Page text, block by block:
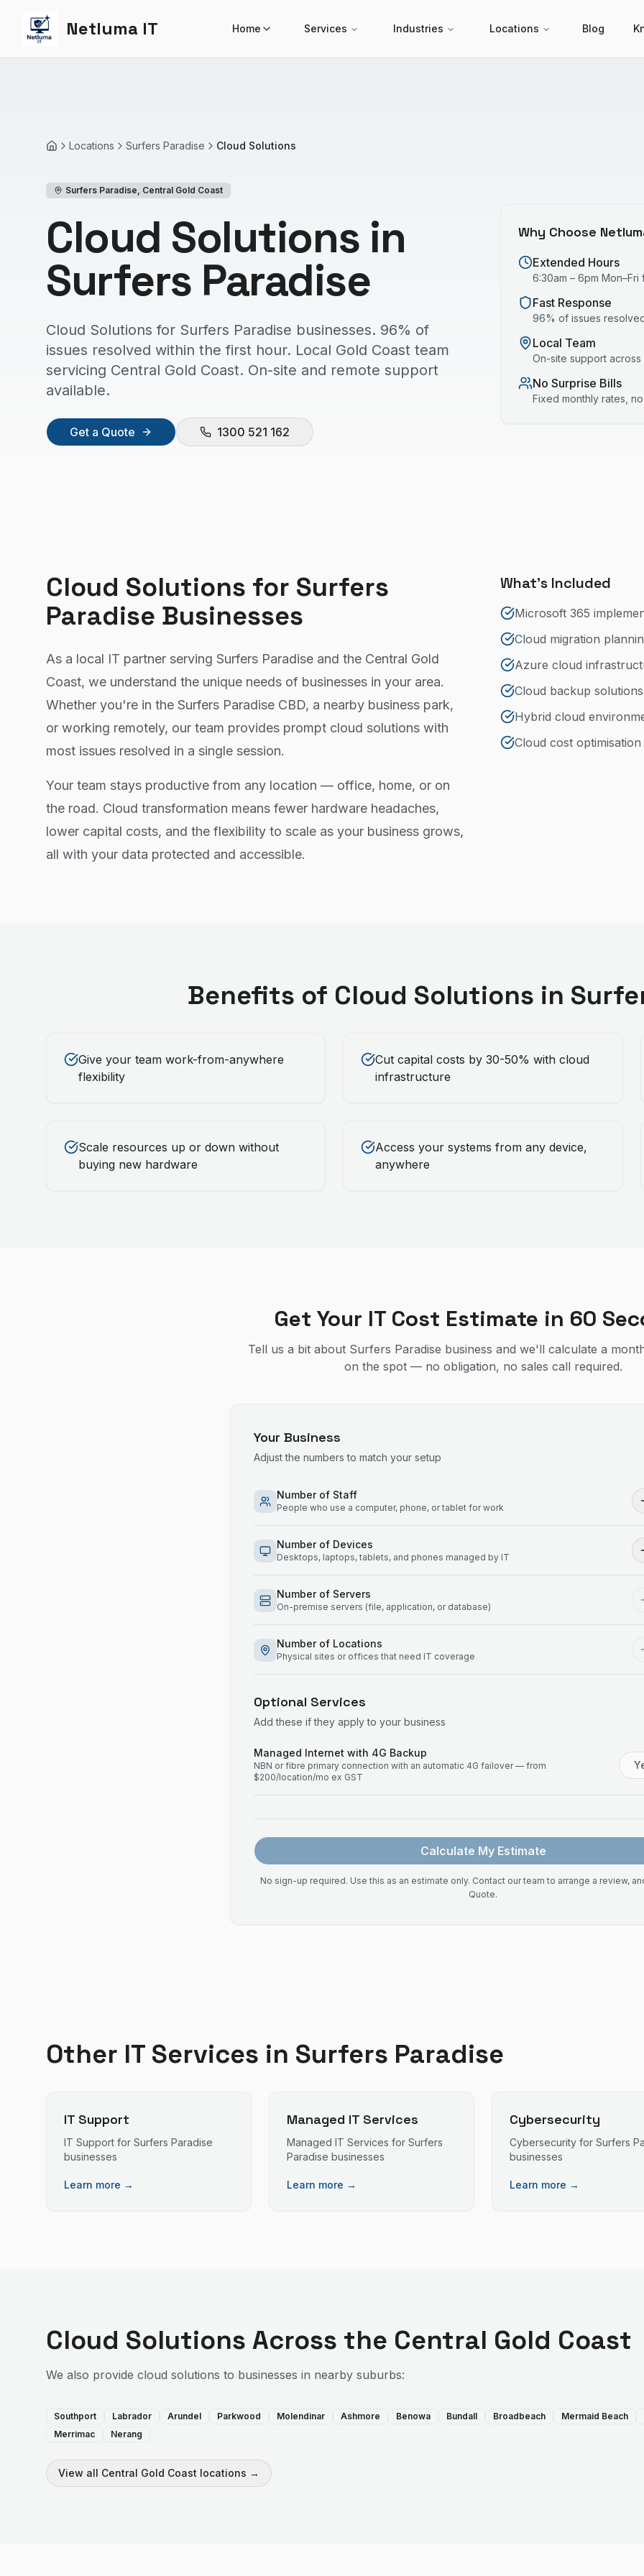
Netluma IT Home Services Industries Locations Blog
HomeLocations Surfers Paradise Cloud Solutions
Surfers Paradise, Central Gold Coast
Cloud Solutions in
Surfers Paradise
Cloud Solutions for Surfers Paradise businesses. 96% of
issues resolved within the first hour. Local Gold Coast team
servicing Central Gold Coast. On-site and remote support
available.
Get a Quote 1300 521 162
Why Choose
Extended Hours
6:30am – 6pm
Fast Response
96% of issues
Local Team
On-site support across
No Surprise Bills
Fixed monthly rates,
Cloud Solutions for Surfers
Paradise Businesses
As a local IT partner serving Surfers Paradise and the Central Gold
Coast, we understand the unique needs of businesses in your area.
Whether you're in the Surfers Paradise CBD, a nearby business park,
or working remotely, our team provides prompt cloud solutions with
most issues resolved in a single session.
Your team stays productive from any location — office, home, or on
the road. Cloud transformation means fewer hardware headaches,
lower capital costs, and the flexibility to scale as your business grows,
all with your data protected and accessible.
What's Included
Microsoft 365
Cloud migration
Azure cloud
Cloud backup solutions
Hybrid cloud
Cloud cost optimisation
Benefits of Cloud Solutions in
Give your team work-from-anywhere
flexibility
Cut capital costs by 30-50% with cloud
infrastructure
Scale resources up or down without
buying new hardware
Access your systems from any device,
anywhere
Get Your IT Cost Estimate in 60
Tell us a bit about Surfers Paradise business and we'll calculate a
on the spot — no obligation, no sales call required.
Your Business
Adjust the numbers to match your setup
Number of Staff
People who use a computer, phone, or tablet for work
Number of Devices
Desktops, laptops, tablets, and phones managed by IT
Number of Servers
On-premise servers (file, application, or database)
Number of Locations
Physical sites or offices that need IT coverage
Optional Services
Add these if they apply to your business
Managed Internet with 4G Backup
NBN or fibre primary connection with an automatic 4G failover — from
$200/location/mo ex GST
Calculate My Estimate
No sign-up required. Use this as an estimate only. Contact our team to arrange a review,
Quote.
Other IT Services in Surfers Paradise
IT Support
IT Support for Surfers Paradise
businesses
Learn more →
Managed IT Services
Managed IT Services for Surfers
Paradise businesses
Learn more →
Cybersecurity
Cybersecurity for Surfers
businesses
Learn more →
Cloud Solutions Across the Central Gold Coast
We also provide cloud solutions to businesses in nearby suburbs:
Southport Labrador Arundel Parkwood Molendinar Ashmore Benowa Bundall Broadbeach Mermaid Beach
Merrimac
Nerang
View all Central Gold Coast locations →